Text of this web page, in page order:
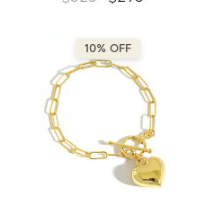
(MDS230166)
10% OFF